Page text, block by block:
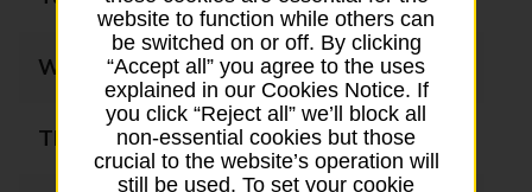
Wednesday 08:00 - 19:00
Thursday 08:00 - 19:00
website to function while others can
be switched on or off. By clicking
“Accept all” you agree to the uses
explained in our Cookies Notice. If
you click “Reject all” we’ll block all
non-essential cookies but those
crucial to the website’s operation will
still be used. To set your cookie